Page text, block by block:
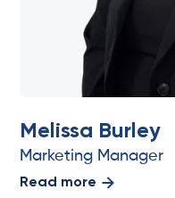
Melissa Burley
Marketing Manager
Read more